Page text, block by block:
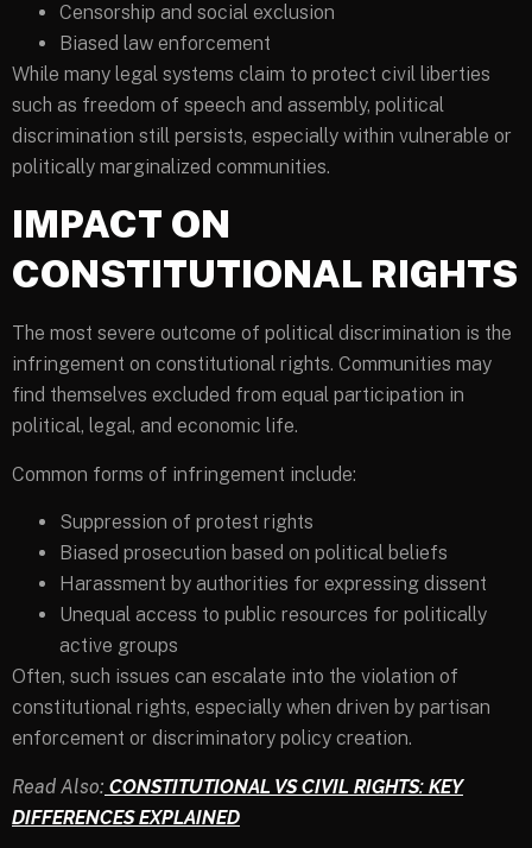
Censorship and social exclusion
Biased law enforcement
While many legal systems claim to protect civil liberties
such as freedom of speech and assembly, political
discrimination still persists, especially within vulnerable or
politically marginalized communities.
IMPACT ON
CONSTITUTIONAL RIGHTS
The most severe outcome of political discrimination is the
infringement on constitutional rights. Communities may
find themselves excluded from equal participation in
political, legal, and economic life.
Common forms of infringement include:
Suppression of protest rights
Biased prosecution based on political beliefs
Harassment by authorities for expressing dissent
Unequal access to public resources for politically
active groups
Often, such issues can escalate into the violation of
constitutional rights, especially when driven by partisan
enforcement or discriminatory policy creation.
Read Also: CONSTITUTIONAL VS CIVIL RIGHTS: KEY
DIFFERENCES EXPLAINED